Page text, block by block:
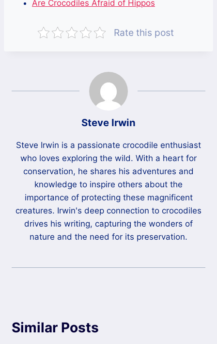
Are Crocodiles Afraid of Hippos
Rate this post
Steve Irwin
Steve Irwin is a passionate crocodile enthusiast
who loves exploring the wild. With a heart for
conservation, he shares his adventures and
knowledge to inspire others about the
importance of protecting these magnificent
creatures. Irwin's deep connection to crocodiles
drives his writing, capturing the wonders of
nature and the need for its preservation.
Similar Posts